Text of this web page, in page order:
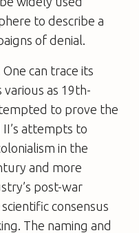
to describe a
of denial.
can trace its
as 19th-
to prove the
attempts to
in the
and more
post-war
consensus
The naming and